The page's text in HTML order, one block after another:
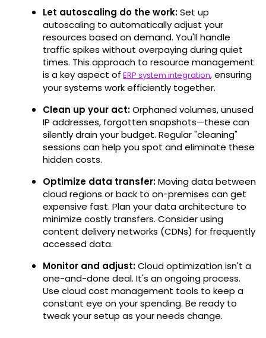
Let autoscaling do the work:Set up
autoscaling to automatically adjust your
resources based on demand. You'll handle
traffic spikes without overpaying during quiet
times. This approach to resource management
is a key aspect of ERP system integration, ensuring
your systems work efficiently together.
Clean up your act:Orphaned volumes, unused
IP addresses, forgotten snapshots—these can
silently drain your budget. Regular "cleaning"
sessions can help you spot and eliminate these
hidden costs.
Optimize data transfer:Moving data between
cloud regions or back to on-premises can get
expensive fast. Plan your data architecture to
minimize costly transfers. Consider using
content delivery networks (CDNs) for frequently
accessed data.
Monitor and adjust:Cloud optimization isn't a
one-and-done deal. It's an ongoing process.
Use cloud cost management tools to keep a
constant eye on your spending. Be ready to
tweak your setup as your needs change.